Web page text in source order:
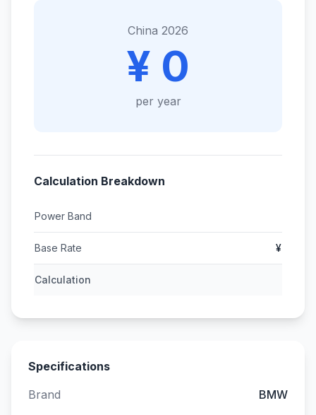
China 2026
¥ 0
per year
Calculation Breakdown
Power Band
Base Rate ¥
Calculation
Specifications
Brand
BMW